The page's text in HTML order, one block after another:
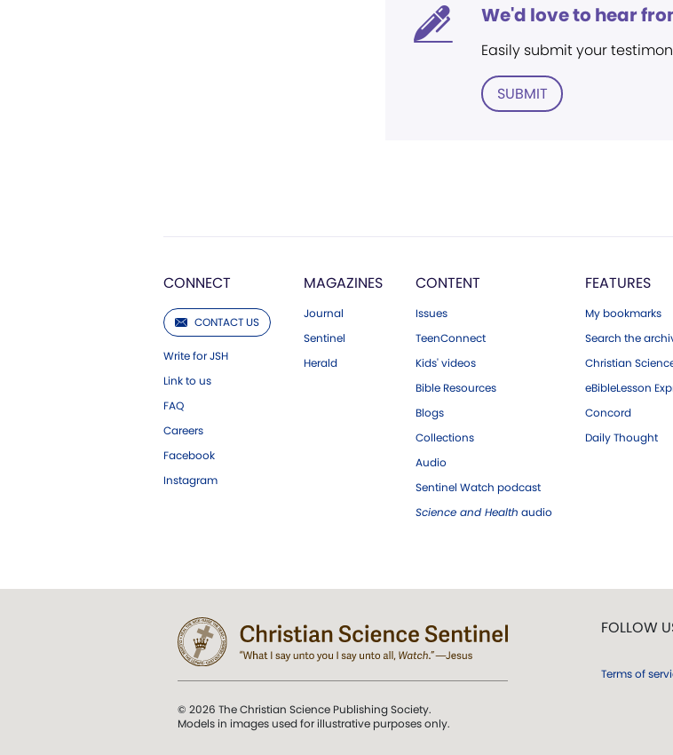
We'd love to hear
Easily submit your
SUBMIT
CONNECT
CONTACT US
Write for JSH
Link to us
FAQ
Careers
Facebook
Instagram
MAGAZINES
Journal
Sentinel
Herald
CONTENT
Issues
TeenConnect
Kids' videos
Bible Resources
Blogs
Collections
Audio
Sentinel Watch podcast
Science and Health audio
FEATURES
My bookmarks
Search the
Christian
eBibleLesson
Concord
Daily Thought
© 2026 The Christian Science Publishing Society.
Models in images used for illustrative purposes only.
FOLLOW
Terms of